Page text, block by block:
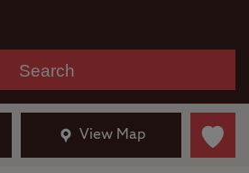
Search
View Map